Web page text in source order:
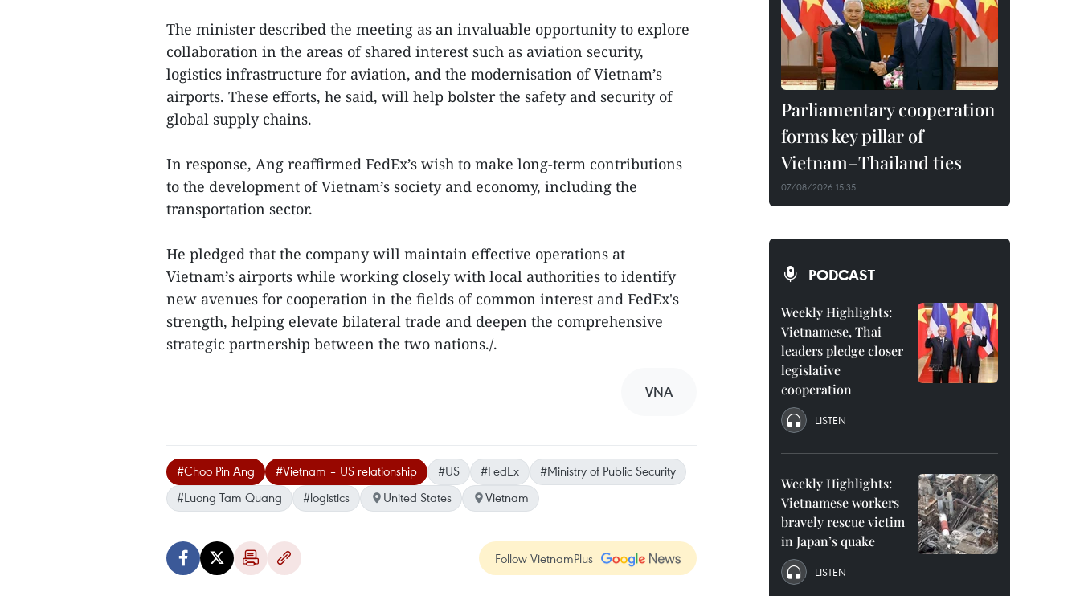
The minister described the meeting as an invaluable opportunity to explore
collaboration in the areas of shared interest such as aviation security,
logistics infrastructure for aviation, and the modernisation of Vietnam’s
airports. These efforts, he said, will help bolster the safety and security of
global supply chains.
In response, Ang reaffirmed FedEx’s wish to make long-term contributions
to the development of Vietnam’s society and economy, including the
transportation sector.
He pledged that the company will maintain effective operations at
Vietnam’s airports while working closely with local authorities to identify
new avenues for cooperation in the fields of common interest and FedEx's
strength, helping elevate bilateral trade and deepen the comprehensive
strategic partnership between the two nations./.
VNA
#Choo Pin Ang #Vietnam – US relationship #US #FedEx
#Ministry of Public Security
#Luong Tam Quang
#logistics United States Vietnam
Follow VietnamPlus
Parliamentary cooperation
forms key pillar of
Vietnam–Thailand ties
07/08/2026 15:35
PODCAST
Weekly Highlights:
Vietnamese, Thai
leaders pledge closer
legislative
cooperation
LISTEN
Weekly Highlights:
Vietnamese workers
bravely rescue victim
in Japan’s quake
LISTEN